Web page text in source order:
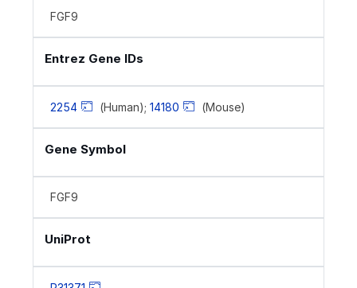
FGF9
Entrez Gene IDs
2254 (Human); 14180 (Mouse)
Gene Symbol
FGF9
UniProt